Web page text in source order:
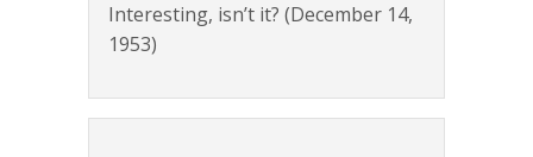
Interesting, isn’t it? (December 14,
1953)